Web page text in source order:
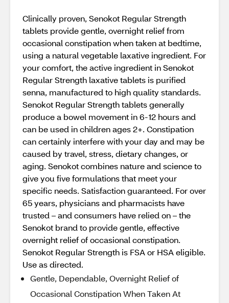
Clinically proven, Senokot Regular Strength
tablets provide gentle, overnight relief from
occasional constipation when taken at bedtime,
using a natural vegetable laxative ingredient. For
your comfort, the active ingredient in Senokot
Regular Strength laxative tablets is purified
senna, manufactured to high quality standards.
Senokot Regular Strength tablets generally
produce a bowel movement in 6-12 hours and
can be used in children ages 2+. Constipation
can certainly interfere with your day and may be
caused by travel, stress, dietary changes, or
aging. Senokot combines nature and science to
give you five formulations that meet your
specific needs. Satisfaction guaranteed. For over
65 years, physicians and pharmacists have
trusted – and consumers have relied on – the
Senokot brand to provide gentle, effective
overnight relief of occasional constipation.
Senokot Regular Strength is FSA or HSA eligible.
Use as directed.
Gentle, Dependable, Overnight Relief of
Occasional Constipation When Taken At